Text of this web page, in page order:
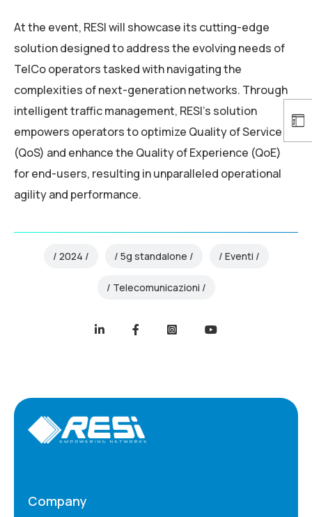
At the event, RESI will showcase its cutting-edge
solution designed to address the evolving needs of
TelCo operators tasked with navigating the
complexities of next-generation networks. Through
intelligent traffic management, RESI’s solution
empowers operators to optimize Quality of Service
(QoS) and enhance the Quality of Experience (QoE)
for end-users, resulting in unparalleled operational
agility and performance.
2024 5g standalone Eventi
Telecomunicazioni
Company